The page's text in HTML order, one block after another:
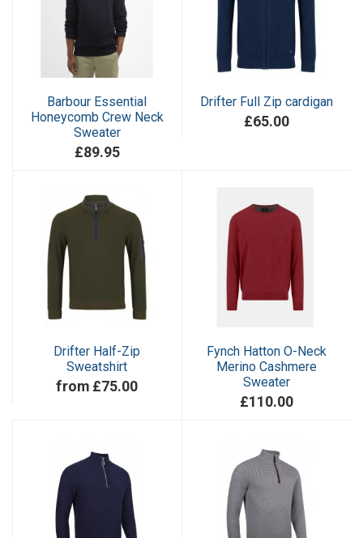
Barbour Essential
Honeycomb Crew Neck
Sweater
£89.95
Drifter Full Zip cardigan
£65.00
Drifter Half-Zip
Sweatshirt
from £75.00
Fynch Hatton O-Neck
Merino Cashmere
Sweater
£110.00